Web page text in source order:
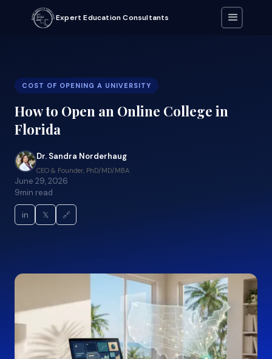
Expert Education Consultants
COST OF OPENING A UNIVERSITY
How to Open an Online College in
Florida
Dr. Sandra Norderhaug
CEO & Founder, PhD/MD/MBA
June 29, 2026
9min read
in 𝕏 🔗